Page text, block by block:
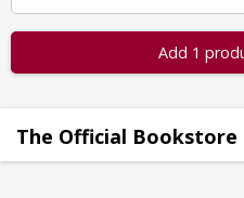
Add 1
The Official